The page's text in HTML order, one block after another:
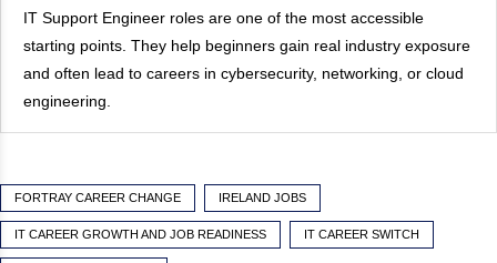
IT Support Engineer roles are one of the most accessible
starting points. They help beginners gain real industry exposure
and often lead to careers in cybersecurity, networking, or cloud
engineering.
FORTRAY CAREER CHANGE IRELAND JOBS
IT CAREER GROWTH AND JOB READINESS IT CAREER SWITCH